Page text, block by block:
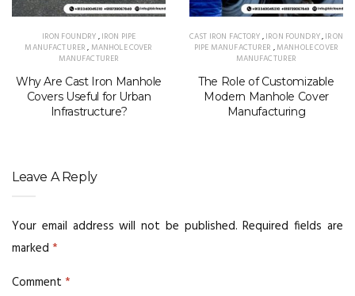
IRON FOUNDRY,IRON PIPE
MANUFACTURER, MANHOLE COVER
MANUFACTURER
Why Are Cast Iron Manhole
Covers Useful for Urban
Infrastructure?
CAST IRON FACTORY,IRON FOUNDRY,IRON
PIPE MANUFACTURER ,MANHOLE COVER
MANUFACTURER
The Role of Customizable
Modern Manhole Cover
Manufacturing
Leave A Reply
Your email address will not be published. Required fields are
marked *
Comment *